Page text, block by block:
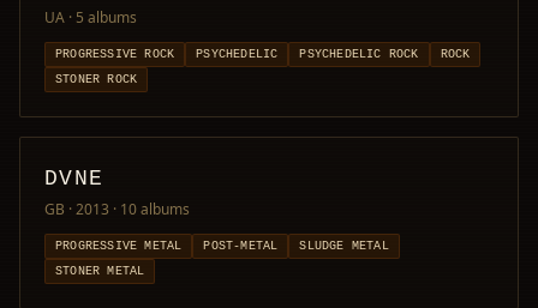
UA · 5 albums
PROGRESSIVE ROCK PSYCHEDELIC PSYCHEDELIC ROCK
ROCK
STONER ROCK
DVNE
GB · 2013 · 10 albums
PROGRESSIVE METAL POST-METAL
SLUDGE METAL
STONER METAL